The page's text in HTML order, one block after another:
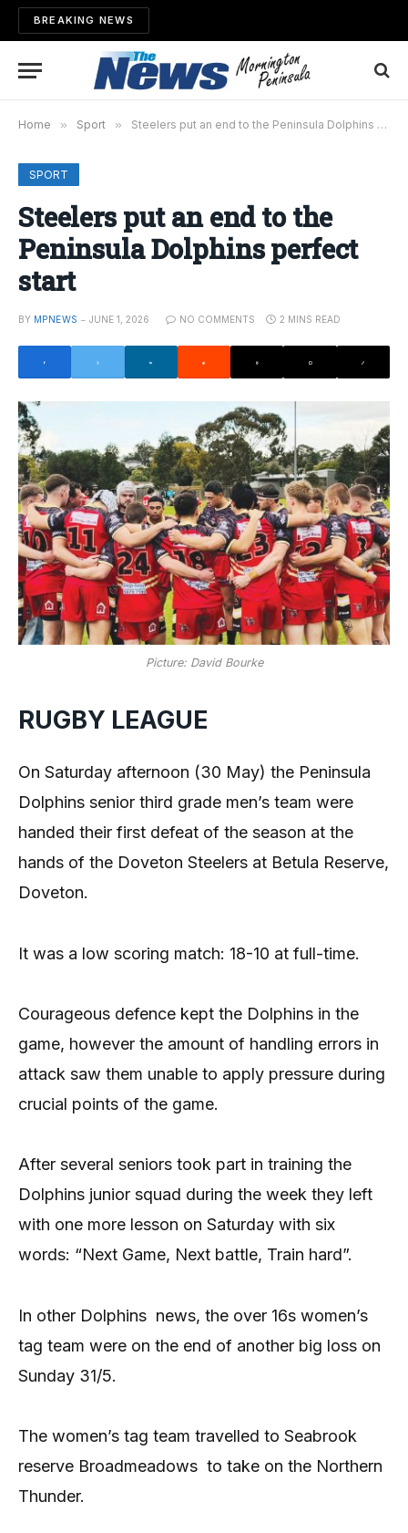
BREAKING NEWS
Home » Sport » Steelers put an end to the Peninsula Dolphins perfect start
SPORT
Steelers put an end to the
Peninsula Dolphins perfect
start
BY MPNEWS JUNE 1, 2026 NO COMMENTS 2 MINS READ
Picture: David Bourke
RUGBY LEAGUE
On Saturday afternoon (30 May) the Peninsula
Dolphins senior third grade men’s team were
handed their first defeat of the season at the
hands of the Doveton Steelers at Betula Reserve,
Doveton.
It was a low scoring match: 18-10 at full-time.
Courageous defence kept the Dolphins in the
game, however the amount of handling errors in
attack saw them unable to apply pressure during
crucial points of the game.
After several seniors took part in training the
Dolphins junior squad during the week they left
with one more lesson on Saturday with six
words: “Next Game, Next battle, Train hard”.
In other Dolphins news, the over 16s women’s
tag team were on the end of another big loss on
Sunday 31/5.
The women’s tag team travelled to Seabrook
reserve Broadmeadows to take on the Northern
Thunder.